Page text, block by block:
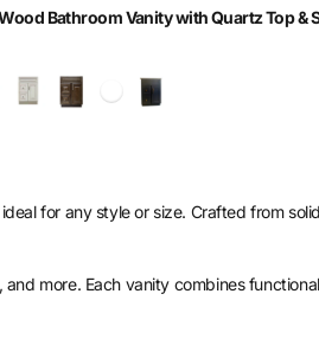
Bathroom Vanity with Quartz Top &
for any style or size. Crafted from
more. Each vanity combines